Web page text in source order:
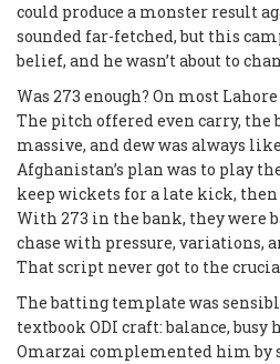
could produce a monster result
sounded far-fetched, but this
belief, and he wasn’t about to
Was 273 enough? On most
The pitch offered even carry, the
massive, and dew was always
Afghanistan’s plan was to play
keep wickets for a late kick,
With 273 in the bank, they were
chase with pressure, variations,
That script never got to the
The batting template was
textbook ODI craft: balance,
Omarzai complemented him by